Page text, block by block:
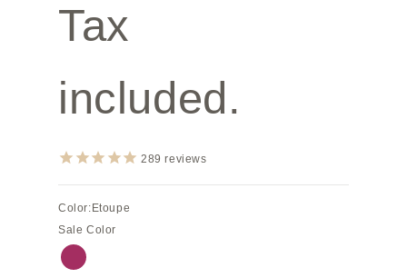
Tax
included.
289 reviews
Color: Etoupe
Sale Color
Anemone Purple